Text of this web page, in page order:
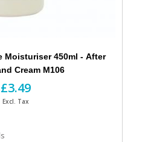
Moisturiser 450ml - After
Cream M106
£3.49
Excl. Tax